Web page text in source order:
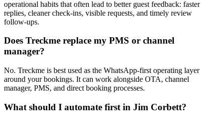
operational habits that often lead to better guest feedback: faster
replies, cleaner check-ins, visible requests, and timely review
follow-ups.
Does Treckme replace my PMS or channel
manager?
No. Treckme is best used as the WhatsApp-first operating layer
around your bookings. It can work alongside OTA, channel
manager, PMS, and direct booking processes.
What should I automate first in Jim Corbett?